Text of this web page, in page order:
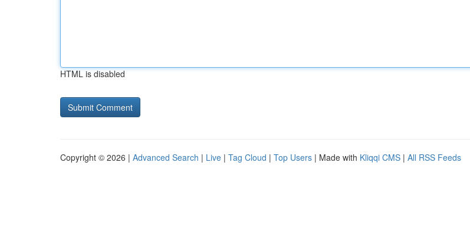
HTML is disabled
Copyright © 2026 | Advanced Search | Live | Tag Cloud | Top Users | Made with Kliqqi CMS | All RSS Feeds